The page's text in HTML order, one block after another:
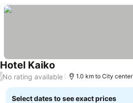
Hotel Kaiko
/No rating available 1.0 km to City center
Select dates to see exact prices